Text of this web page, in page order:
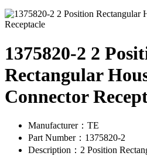
1375820-2 2
Rectangular
Connector
Manufacturer：TE
Part Number：1375820-2
Description：2 Position